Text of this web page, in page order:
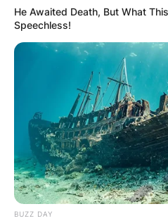
Posted On
Walter A. Brown was an
executive who founded
basketball team and the
of America. Walter A.
former Olympic Games
Vincent Brown.
He Awaited Death, But What
Speechless!
BUZZ DAY